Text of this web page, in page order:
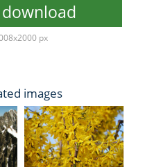
download
px
images